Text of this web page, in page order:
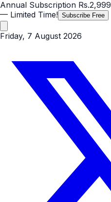
Annual Subscription Rs.2,999
— Limited Time! Subscribe Free
Friday, 7 August 2026